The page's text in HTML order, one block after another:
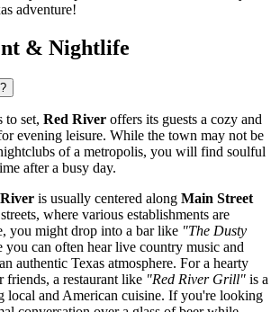
adventure!
& Nightlife
to set, Red River offers its guests a cozy and
evening leisure. While the town may not be
of a metropolis, you will find soulful
after a busy day.
is usually centered along Main Street
where various establishments are
you might drop into a bar like "The Dusty
you can often hear live country music and
authentic Texas atmosphere. For a hearty
a restaurant like "Red River Grill" is a
local and American cuisine. If you're looking